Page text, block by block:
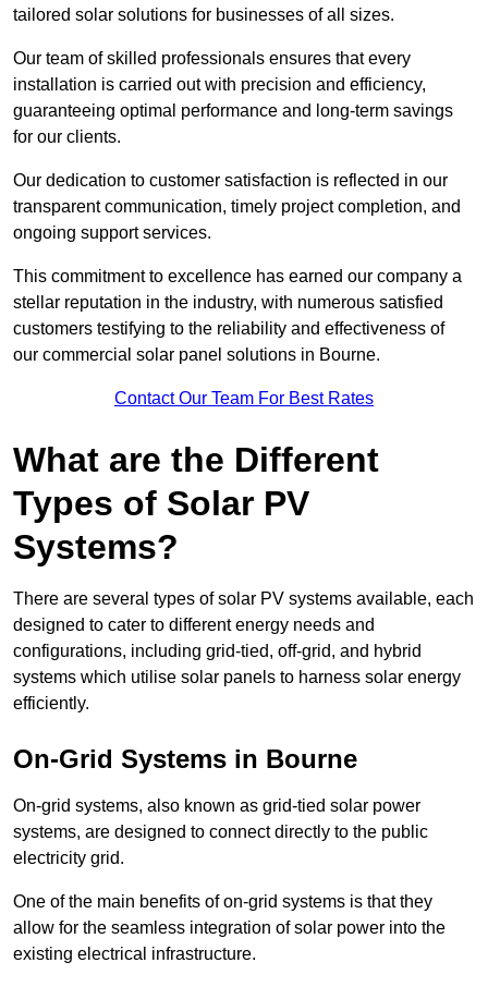
tailored solar solutions for businesses of all sizes.
Our team of skilled professionals ensures that every
installation is carried out with precision and efficiency,
guaranteeing optimal performance and long-term savings
for our clients.
Our dedication to customer satisfaction is reflected in our
transparent communication, timely project completion, and
ongoing support services.
This commitment to excellence has earned our company a
stellar reputation in the industry, with numerous satisfied
customers testifying to the reliability and effectiveness of
our commercial solar panel solutions in Bourne.
Contact Our Team For Best Rates
What are the Different
Types of Solar PV
Systems?
There are several types of solar PV systems available, each
designed to cater to different energy needs and
configurations, including grid-tied, off-grid, and hybrid
systems which utilise solar panels to harness solar energy
efficiently.
On-Grid Systems in Bourne
On-grid systems, also known as grid-tied solar power
systems, are designed to connect directly to the public
electricity grid.
One of the main benefits of on-grid systems is that they
allow for the seamless integration of solar power into the
existing electrical infrastructure.